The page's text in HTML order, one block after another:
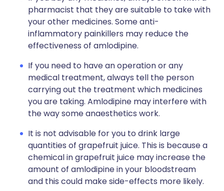
pharmacist that they are suitable to take with
your other medicines. Some anti-
inflammatory painkillers may reduce the
effectiveness of amlodipine.
If you need to have an operation or any
medical treatment, always tell the person
carrying out the treatment which medicines
you are taking. Amlodipine may interfere with
the way some anaesthetics work.
It is not advisable for you to drink large
quantities of grapefruit juice. This is because a
chemical in grapefruit juice may increase the
amount of amlodipine in your bloodstream
and this could make side-effects more likely.